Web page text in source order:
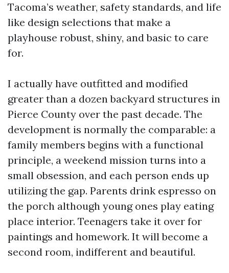
Tacoma’s weather, safety standards, and life
like design selections that make a
playhouse robust, shiny, and basic to care
for.
I actually have outfitted and modified
greater than a dozen backyard structures in
Pierce County over the past decade. The
development is normally the comparable: a
family members begins with a functional
principle, a weekend mission turns into a
small obsession, and each person ends up
utilizing the gap. Parents drink espresso on
the porch although young ones play eating
place interior. Teenagers take it over for
paintings and homework. It will become a
second room, indifferent and beautiful.